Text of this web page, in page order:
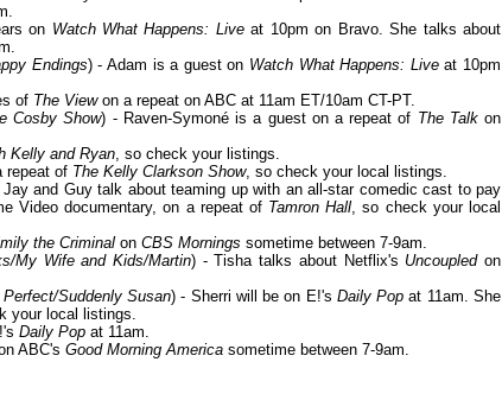
on Watch What Happens: Liveat 10pm on Bravo. She talks about
Endings) - Adam is a guest on Watch What Happens: Liveat 10pm
of The Viewon a repeat on ABC at 11am ET/10am CT-PT.
Cosby Show) - Raven-Symoné is a guest on a repeat of The Talkon
Kelly and Ryan, so check your listings.
repeat of The Kelly Clarkson Show, so check your local listings.
and Guy talk about teaming up with an all-star comedic cast to pay
Video documentary, on a repeat of Tamron Hall, so check your local
the Criminal on CBS Mornings sometime between 7-9am.
My Wife and Kids/Martin) - Tisha talks about Netflix's Uncoupledon
Suddenly Susan) - Sherri will be on E!'s Daily Pop at 11am. She
your local listings.
Daily Pop at 11am.
ABC's Good Morning America sometime between 7-9am.